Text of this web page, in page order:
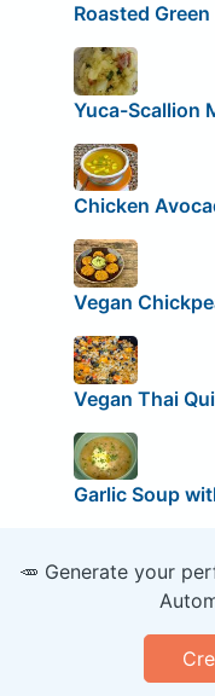
Roasted
Yuca-Scallion
Chicken
Vegan
Vegan Thai
Garlic Soup
🥕 Generate your